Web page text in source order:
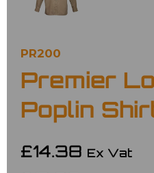
PR200
Premier
Poplin
£14.38 Ex Vat